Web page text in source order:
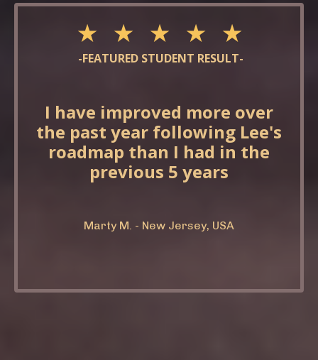
★ ★ ★ ★ ★
-FEATURED STUDENT RESULT-
I have improved more over
the past year following Lee's
roadmap than I had in the
previous 5 years
Marty M. - New Jersey, USA